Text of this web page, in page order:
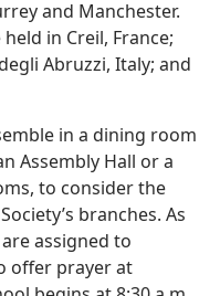
and Manchester.
in Creil, France;
Abruzzi, Italy; and
in a dining room
Assembly Hall or a
to consider the
branches. As
assigned to
offer prayer at